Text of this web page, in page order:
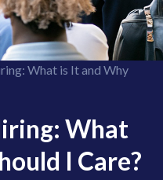
What is It and Why
What
I Care?